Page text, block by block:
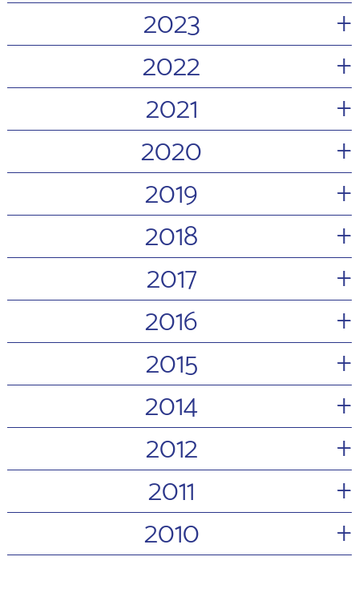
2023
+
2022
+
2021
+
2020
+
2019
+
2018
+
2017
+
2016
+
2015
+
2014
+
2012
+
2011
+
2010
+